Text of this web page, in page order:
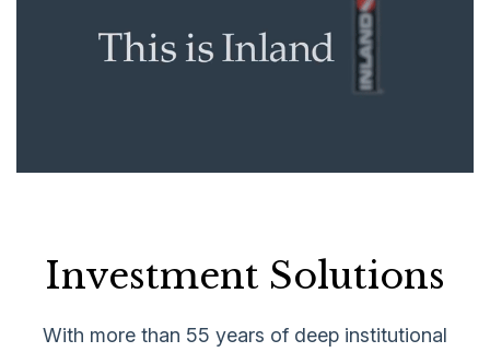
Investment Solutions
With more than 55 years of deep institutional